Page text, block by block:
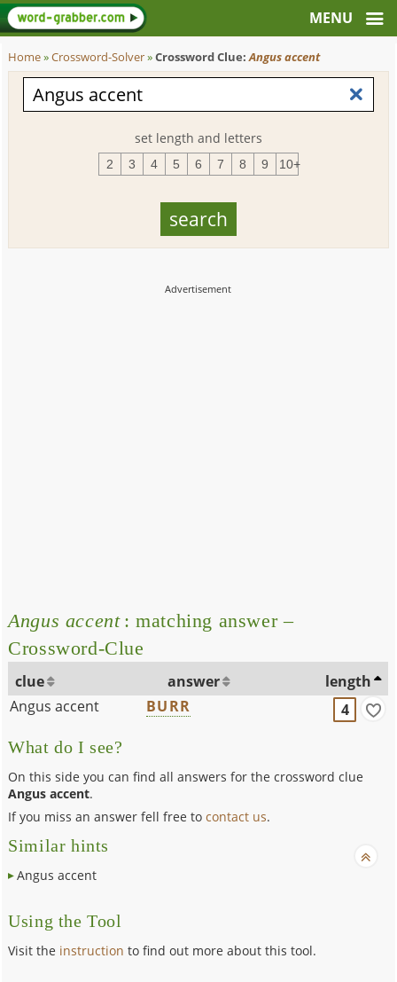
Home»Crossword-Solver»Crossword Clue:Angus accent
set length and letters
2 3 4 5 6 7 8 9 10+
Angus accent: matching answer –
Crossword-Clue
clue answer
length
Angus accent
BURR 4
What do I see?
On this side you can find all answers for the crossword clue
Angus accent.
If you miss an answer fell free tocontact us.
Similar hints
Angus accent
Using the Tool
Visit the instruction to find out more about this tool.